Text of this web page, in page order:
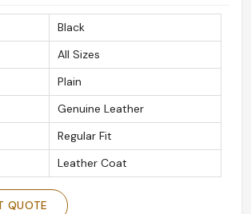
Global Outreach: Reliable and fast
destinations.
: Ensuring your order arrives in
By Customers: Retaining
style, and great detail.
Black
All Sizes
Plain
Genuine Leather
Regular Fit
Leather Coat
QUOTE